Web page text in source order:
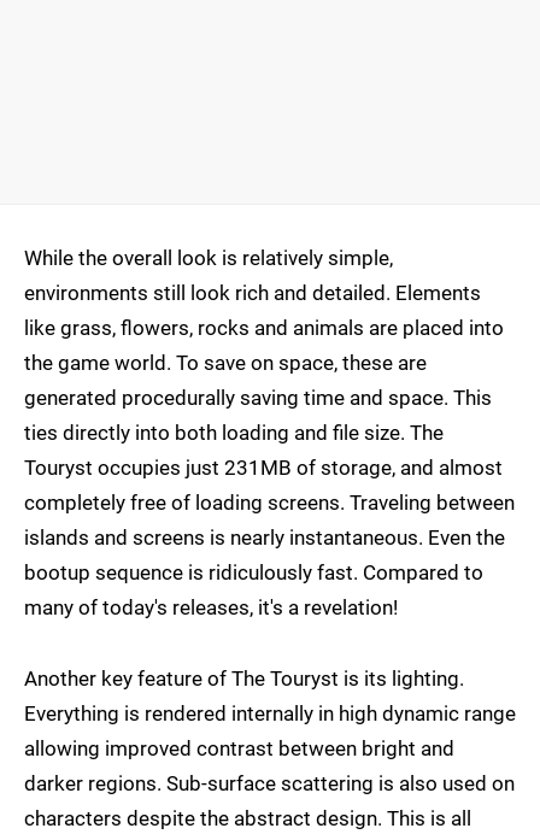
While the overall look is relatively simple,
environments still look rich and detailed. Elements
like grass, flowers, rocks and animals are placed into
the game world. To save on space, these are
generated procedurally saving time and space. This
ties directly into both loading and file size. The
Touryst occupies just 231MB of storage, and almost
completely free of loading screens. Traveling between
islands and screens is nearly instantaneous. Even the
bootup sequence is ridiculously fast. Compared to
many of today's releases, it's a revelation!
Another key feature of The Touryst is its lighting.
Everything is rendered internally in high dynamic range
allowing improved contrast between bright and
darker regions. Sub-surface scattering is also used on
characters despite the abstract design. This is all